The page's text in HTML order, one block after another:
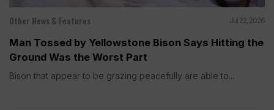
Other News & Features Jul 22, 2026
Man Tossed by Yellowstone Bison Says Hitting the
Ground Was the Worst Part
Bison that appear to be grazing peacefully are able to...